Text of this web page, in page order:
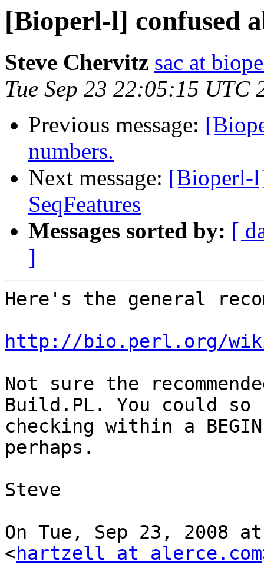
[Bioperl-l] confused
Steve Chervitz sac at
Tue Sep 23 22:05:15 UTC
Previous message:
numbers.
Next message: [Bioperl-
SeqFeatures
Messages sorted by: [
]
Here's the general
http://bio.perl.org/wiki/
Not sure the
Build.PL. You could so
checking within a
perhaps.
Steve
On Tue, Sep 23, 2008
<hartzell at alerce.com